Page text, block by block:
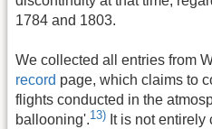
1784 and 1803.
We collected all entries from
record page, which claims to
flights conducted in the
ballooning'.13) It is not